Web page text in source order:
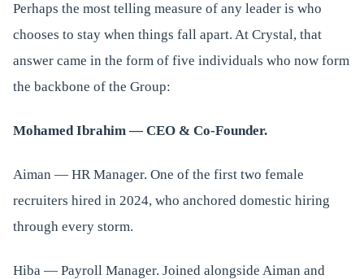
Perhaps the most telling measure of any leader is who
chooses to stay when things fall apart. At Crystal, that
answer came in the form of five individuals who now form
the backbone of the Group:
Mohamed Ibrahim — CEO & Co-Founder.
Aiman — HR Manager. One of the first two female
recruiters hired in 2024, who anchored domestic hiring
through every storm.
Hiba — Payroll Manager. Joined alongside Aiman and